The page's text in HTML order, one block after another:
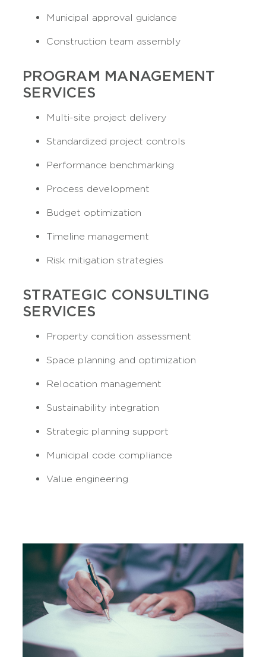
Municipal approval guidance
Construction team assembly
PROGRAM MANAGEMENT
SERVICES
Multi-site project delivery
Standardized project controls
Performance benchmarking
Process development
Budget optimization
Timeline management
Risk mitigation strategies
STRATEGIC CONSULTING
SERVICES
Property condition assessment
Space planning and optimization
Relocation management
Sustainability integration
Strategic planning support
Municipal code compliance
Value engineering